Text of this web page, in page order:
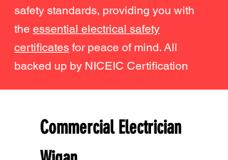
safety standards, providing you with
the essential electrical safety
certificates for peace of mind. All
backed up by NICEIC Certification
Commercial Electrician